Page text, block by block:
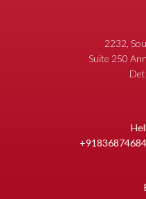
2232,
Suite 250